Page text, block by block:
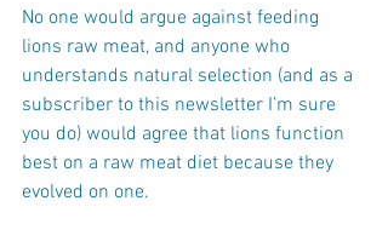
No one would argue against feeding
lions raw meat, and anyone who
understands natural selection (and as a
subscriber to this newsletter I’m sure
you do) would agree that lions function
best on a raw meat diet because they
evolved on one.